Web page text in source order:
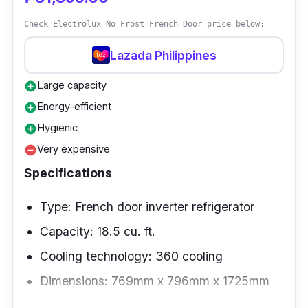
each storage bin evenly.
Performance
The two-door refrigerator operates with direct
cooling, which supplies the right temperature
for all the goods using less energy. You can
without opening both doors.
Check Electrolux No Frost French Door price below:
Lazada Philippines
add_circleLarge capacity
add_circleEnergy-efficient
add_circleHygienic
remove_circleVery expensive
Specifications
Type: French door inverter refrigerator
Capacity: 18.5 cu. ft.
Cooling technology: 360 cooling
Dimensions: 769mm x 796mm x 1725mm